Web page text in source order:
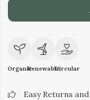
OrganicRenewableCircular
Easy Returns